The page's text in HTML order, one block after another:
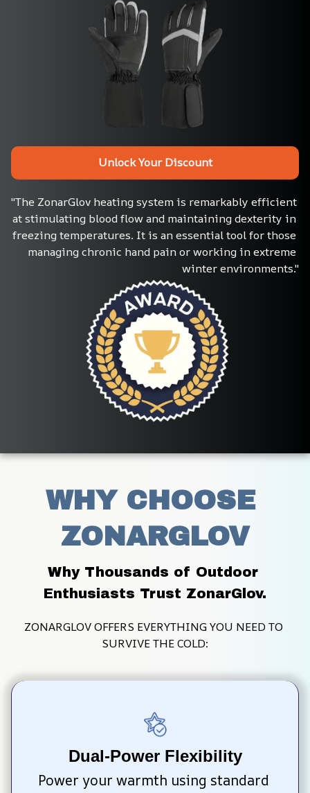
Unlock Your Discount
"The ZonarGlov heating system is remarkably efficient
at stimulating blood flow and maintaining dexterity in
freezing temperatures. It is an essential tool for those
managing chronic hand pain or working in extreme
winter environments."
WHY CHOOSE
ZONARGLOV
Why Thousands of Outdoor
Enthusiasts Trust ZonarGlov.
ZONARGLOV OFFERS EVERYTHING YOU NEED TO
SURVIVE THE COLD:
Dual-Power Flexibility
Power your warmth using standard